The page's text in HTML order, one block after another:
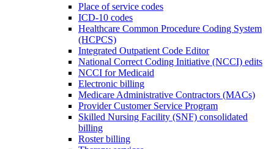
Place of service codes
ICD-10 codes
Healthcare Common Procedure Coding System
(HCPCS)
Integrated Outpatient Code Editor
National Correct Coding Initiative (NCCI) edits
NCCI for Medicaid
Electronic billing
Medicare Administrative Contractors (MACs)
Provider Customer Service Program
Skilled Nursing Facility (SNF) consolidated
billing
Roster billing